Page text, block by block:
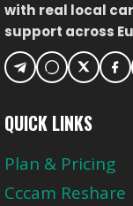
with real local
support across
QUICK LINKS
Plan & Pricing
Cccam Reshare